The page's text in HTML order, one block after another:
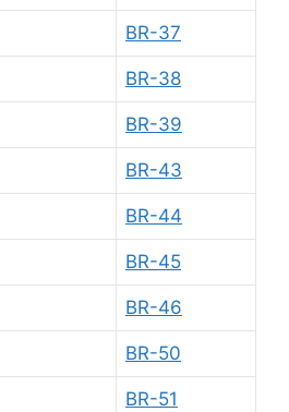
BR-37
BR-38
BR-39
BR-43
BR-44
BR-45
BR-46
BR-50
BR-51